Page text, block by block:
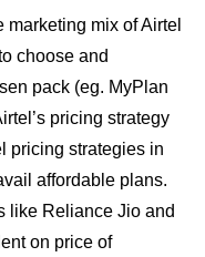
mix of Airtel
choose and
pack (eg. MyPlan
pricing strategy
pricing strategies in
affordable plans.
like Reliance Jio and
on price of